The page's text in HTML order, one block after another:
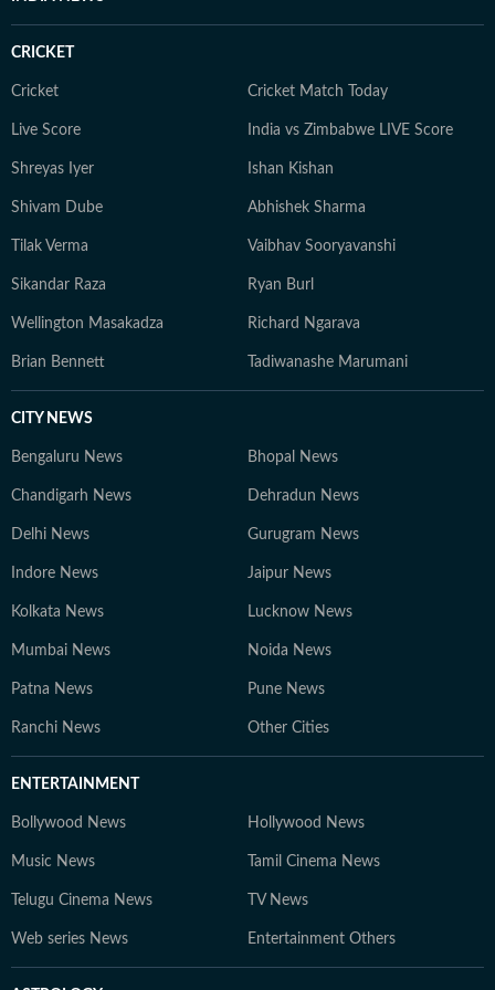
CRICKET
Cricket Cricket Match Today
Live Score India vs Zimbabwe LIVE Score
Shreyas Iyer Ishan Kishan
Shivam Dube Abhishek Sharma
Tilak Verma Vaibhav Sooryavanshi
Sikandar Raza Ryan Burl
Wellington Masakadza Richard Ngarava
Brian Bennett Tadiwanashe Marumani
CITY NEWS
Bengaluru News Bhopal News
Chandigarh News Dehradun News
Delhi News Gurugram News
Indore News Jaipur News
Kolkata News Lucknow News
Mumbai News Noida News
Patna News Pune News
Ranchi News Other Cities
ENTERTAINMENT
Bollywood News Hollywood News
Music News Tamil Cinema News
Telugu Cinema News TV News
Web series News Entertainment Others